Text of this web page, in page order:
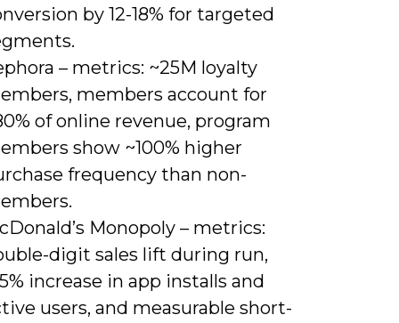
by 12-18% for targeted
– metrics: ~25M loyalty
members account for
of online revenue, program
show ~100% higher
frequency than non-
Monopoly – metrics:
digit sales lift during run,
increase in app installs and
users, and measurable short-